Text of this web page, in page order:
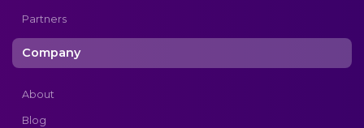
Partners
Company
About
Blog